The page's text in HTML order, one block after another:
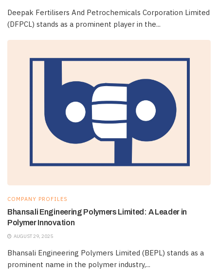
Deepak Fertilisers And Petrochemicals Corporation Limited
(DFPCL) stands as a prominent player in the...
COMPANY PROFILES
Bhansali Engineering Polymers Limited: A Leader in
Polymer Innovation
AUGUST 29, 2025
Bhansali Engineering Polymers Limited (BEPL) stands as a
prominent name in the polymer industry,...